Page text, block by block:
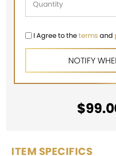
I Agree to theterms and
$
ITEM SPECIFICS